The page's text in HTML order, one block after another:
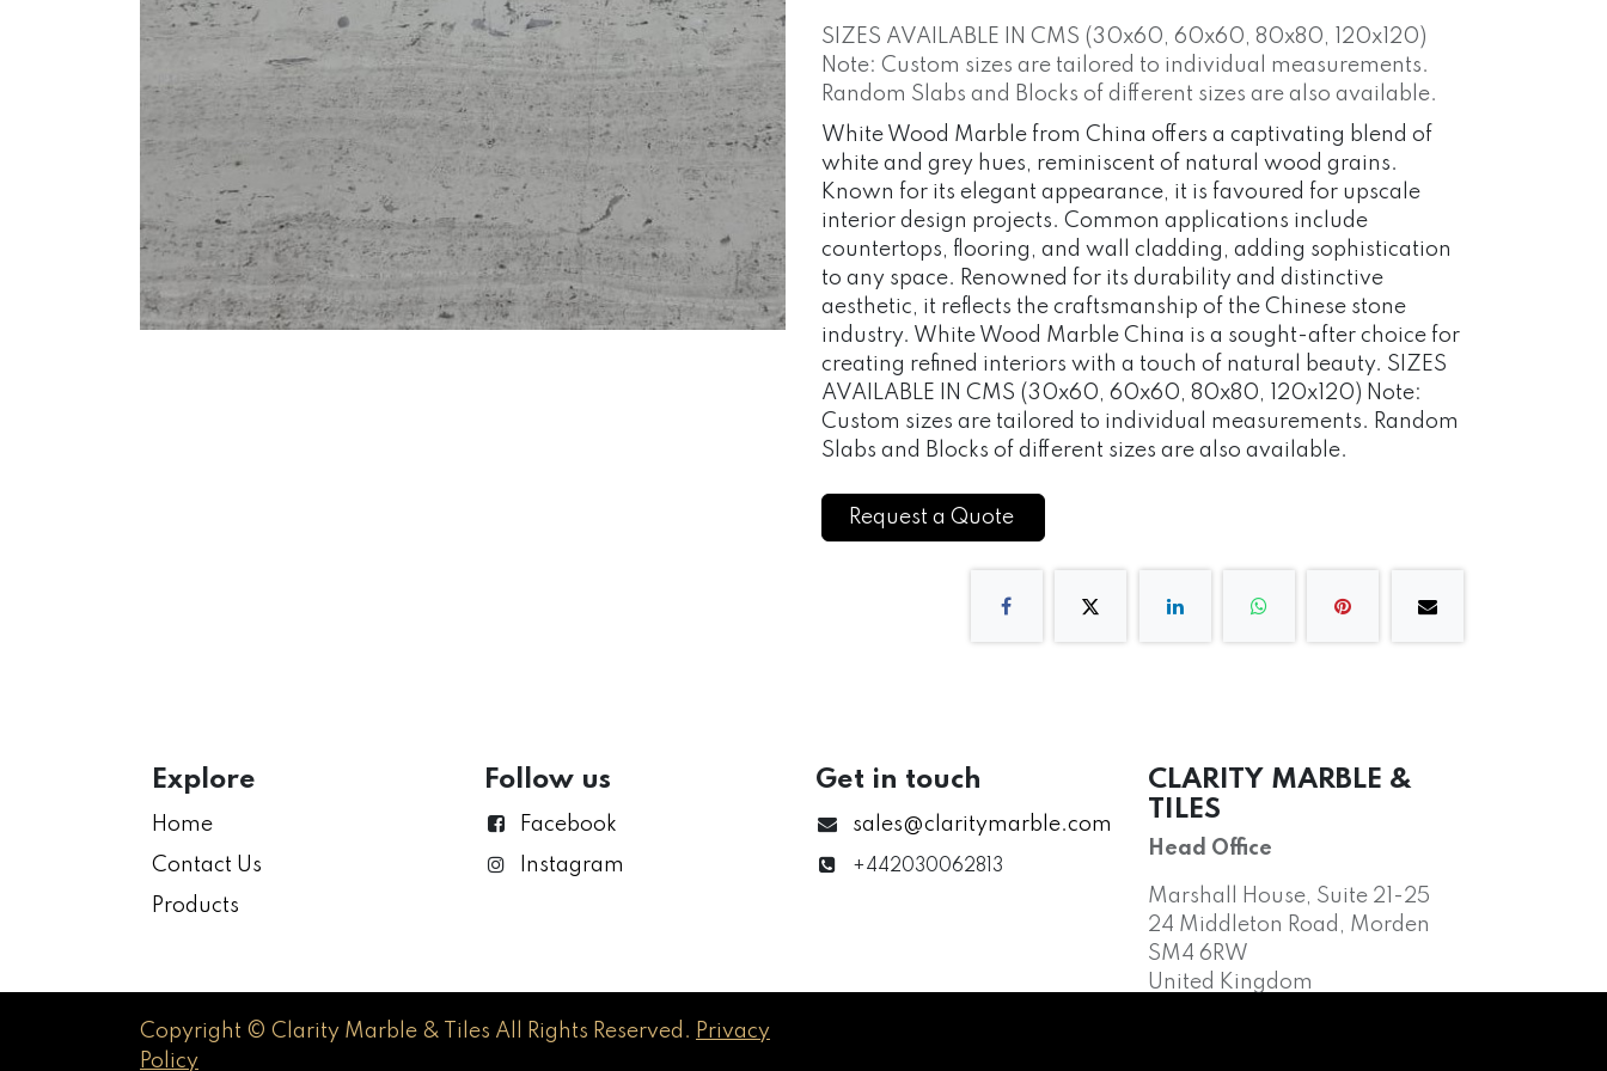
SIZES AVAILABLE IN CMS (30x60, 60x60, 80x80, 120x120)
Note: Custom sizes are tailored to individual measurements.
Random Slabs and Blocks of different sizes are also available.
White Wood Marble from China offers a captivating blend of
white and grey hues, reminiscent of natural wood grains.
Known for its elegant appearance, it is favoured for upscale
interior design projects. Common applications include
countertops, flooring, and wall cladding, adding sophistication
to any space. Renowned for its durability and distinctive
aesthetic, it reflects the craftsmanship of the Chinese stone
industry. White Wood Marble China is a sought-after choice for
creating refined interiors with a touch of natural beauty. SIZES
AVAILABLE IN CMS (30x60, 60x60, 80x80, 120x120) Note:
Custom sizes are tailored to individual measurements. Random
Slabs and Blocks of different sizes are also available.
Request a Quote
Explore
Home
Contact Us
Products
Follow us
Facebook
Instagram
Get in touch
sales@claritymarble.com
+442030062813
CLARITY MARBLE &
TILES
Head Office
Marshall House, Suite 21-25
24 Middleton Road, Morden
SM4 6RW
United Kingdom
Copyright © Clarity Marble & Tiles All Rights Reserved. Privacy
Policy